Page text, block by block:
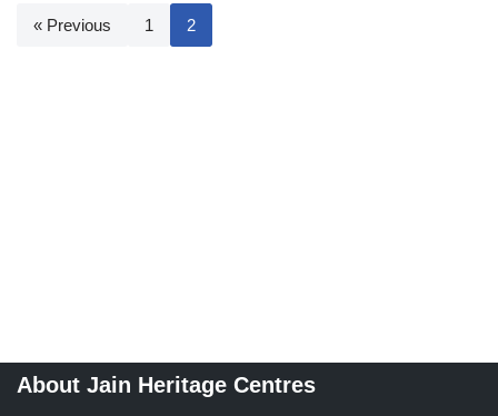
« Previous 1 2
About Jain Heritage Centres